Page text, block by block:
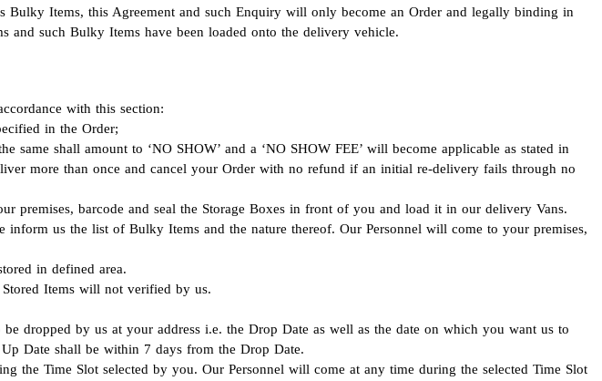
Bulky Items, this Agreement and such Enquiry will only become an Order and legally binding in
and such Bulky Items have been loaded onto the delivery vehicle.
with this section:
in the Order;
shall amount to ‘NO SHOW’ and a ‘NO SHOW FEE’ will become applicable as stated in
more than once and cancel your Order with no refund if an initial re-delivery fails through no
premises, barcode and seal the Storage Boxes in front of you and load it in our delivery Vans.
us the list of Bulky Items and the nature thereof. Our Personnel will come to your premises,
in defined area.
Stored Items will not verified by us.
dropped by us at your address i.e. the Drop Date as well as the date on which you want us to
Date shall be within 7 days from the Drop Date.
the Time Slot selected by you. Our Personnel will come at any time during the selected Time Slot